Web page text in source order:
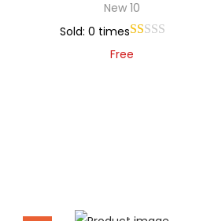
New 10
Sold: 0 times
Free